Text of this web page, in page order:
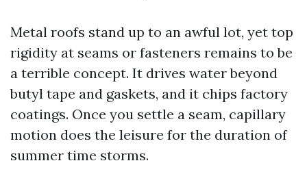
Metal roofs stand up to an awful lot, yet top
rigidity at seams or fasteners remains to be
a terrible concept. It drives water beyond
butyl tape and gaskets, and it chips factory
coatings. Once you settle a seam, capillary
motion does the leisure for the duration of
summer time storms.